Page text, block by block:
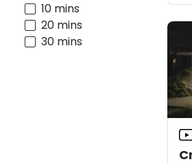
10 mins
20 mins
30 mins